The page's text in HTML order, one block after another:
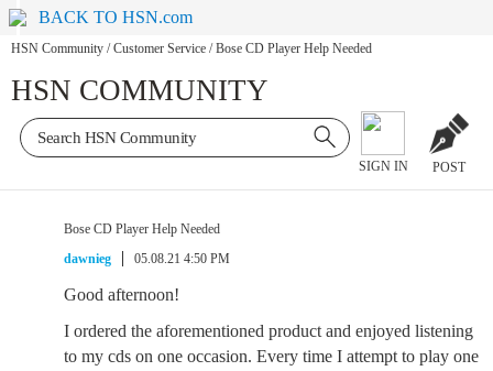
BACK TO HSN.com
HSN Community / Customer Service / Bose CD Player Help Needed
HSN COMMUNITY
SIGN IN POST
Bose CD Player Help Needed
dawnieg
05.08.21 4:50 PM
Good afternoon!
I ordered the aforementioned product and enjoyed listening
to my cds on one occasion. Every time I attempt to play one